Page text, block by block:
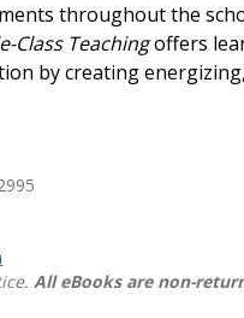
throughout the
Class Teachingoffers
by creating
All eBooks are non-